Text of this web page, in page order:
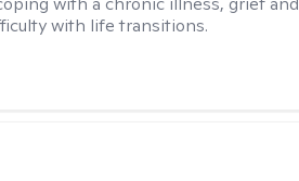
with life transitions.